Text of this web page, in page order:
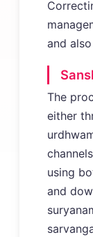
and
The
either
using
and